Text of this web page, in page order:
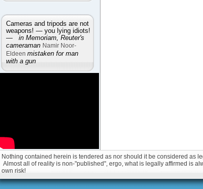
Cameras and tripods are not
weapons! — you lying idiots!
— in Memoriam, Reuter's
cameraman Namir Noor-
Eldeen mistaken for man
with a gun
Nothing contained herein is tendered as nor should it be considered as
Almost all of reality is non-"published", ergo, what is legally affirmed is
own risk!